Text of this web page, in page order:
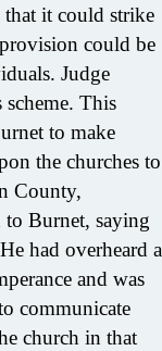
that it could strike
could be
Judge
This
to make
the churches to
County,
to Burnet, saying
had overheard a
and was
communicate
church in that